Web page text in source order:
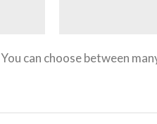
You can choose between